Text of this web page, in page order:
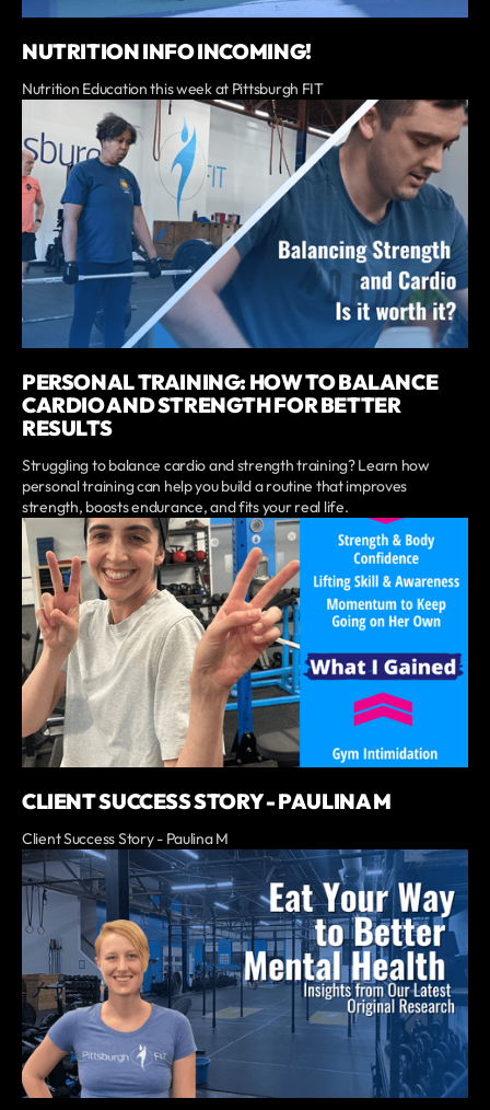
NUTRITION INFO INCOMING!
Nutrition Education this week at Pittsburgh FIT
PERSONAL TRAINING: HOW TO BALANCE
CARDIO AND STRENGTH FOR BETTER
RESULTS
Struggling to balance cardio and strength training? Learn how
personal training can help you build a routine that improves
strength, boosts endurance, and fits your real life.
CLIENT SUCCESS STORY - PAULINA M
Client Success Story - Paulina M